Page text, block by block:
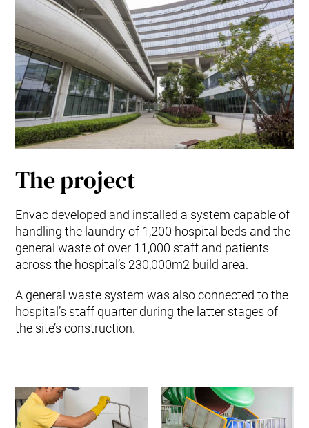
The project
Envac developed and installed a system capable of
handling the laundry of 1,200 hospital beds and the
general waste of over 11,000 staff and patients
across the hospital’s 230,000m2 build area.
A general waste system was also connected to the
hospital’s staff quarter during the latter stages of
the site’s construction.